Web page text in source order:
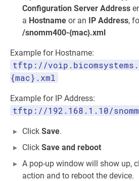
Configuration Server Address
a Hostname or an IP Address,
/snomm400-{mac}.xml
Example for Hostname:
tftp://
{mac}.xml
Example for IP Address:
tftp://192.168.1.10/
Click Save.
Click Save and reboot
A pop-up window will show up,
action and to reboot the device.